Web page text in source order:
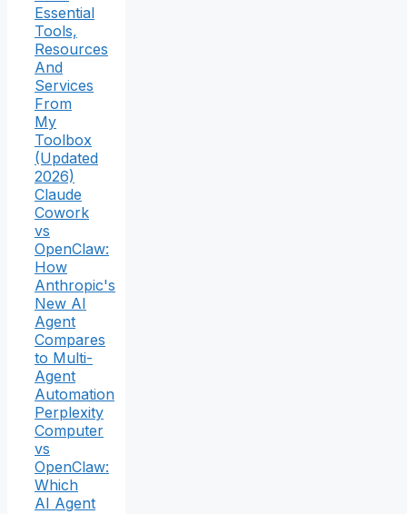
Essential
Tools,
Resources
And
Services
From
My
Toolbox
(Updated
2026)
Claude
Cowork
vs
OpenClaw:
How
Anthropic's
New AI
Agent
Compares
to Multi-
Agent
Automation
Perplexity
Computer
vs
OpenClaw:
Which
AI Agent